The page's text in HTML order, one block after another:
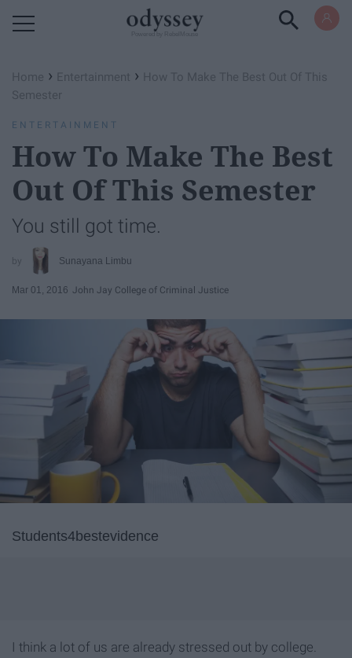
Home › Entertainment › How To Make The Best Out Of This
Semester
ENTERTAINMENT
How To Make The Best
Out Of This Semester
You still got time.
Sunayana Limbu
Mar 01, 2016 John Jay College of Criminal Justice
Students4bestevidence
I think a lot of us are already stressed out by college.